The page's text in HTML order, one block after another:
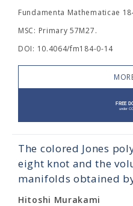
Fundamenta Mathematicae
MSC: Primary 57M27.
DOI: 10.4064/fm184-0-14
The colored Jones
eight knot and the
manifolds obtained
Hitoshi Murakami